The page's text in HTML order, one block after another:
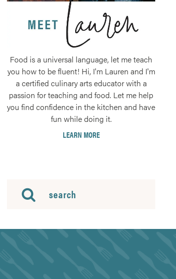
Food is a universal language, let me teach
you how to be fluent! Hi, I'm Lauren and I'm
a certified culinary arts educator with a
passion for teaching and food. Let me help
you find confidence in the kitchen and have
fun while doing it.
LEARN MORE